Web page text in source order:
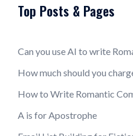
Top Posts & Pages
Can you use AI to write
How much should you
How to Write Romantic
A is for Apostrophe